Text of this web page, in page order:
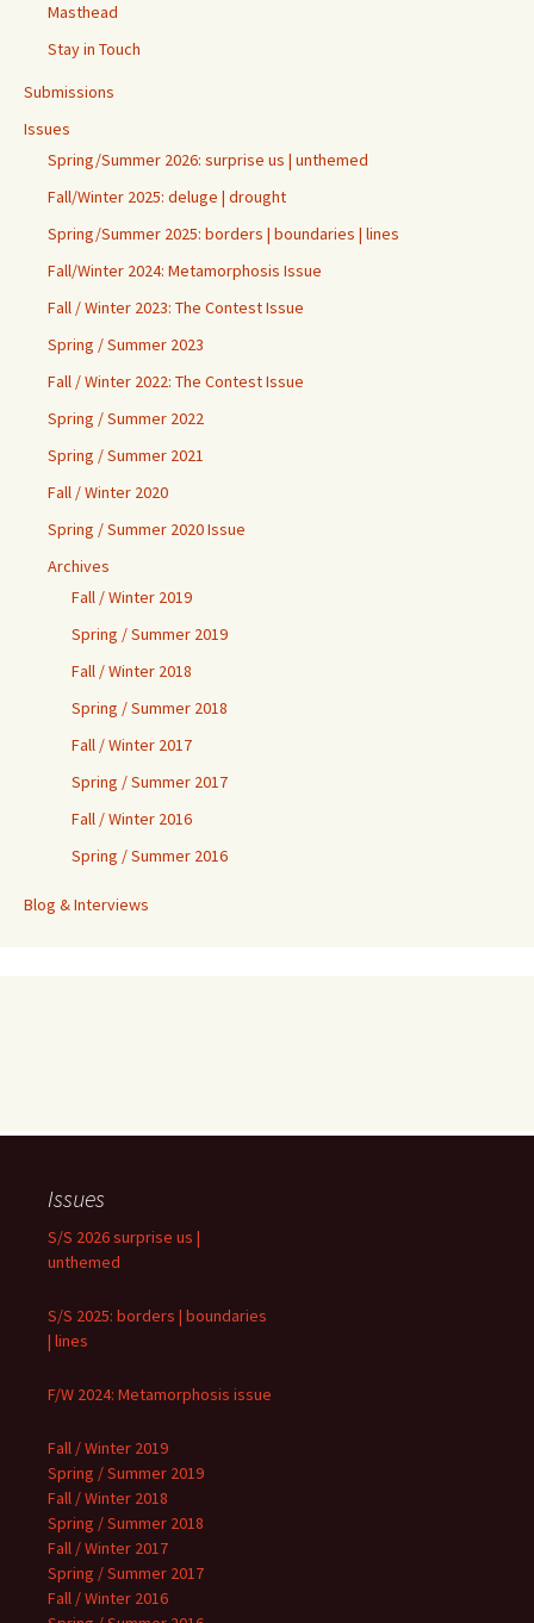
Masthead
Stay in Touch
Submissions
Issues
Spring/Summer 2026: surprise us | unthemed
Fall/Winter 2025: deluge | drought
Spring/Summer 2025: borders | boundaries | lines
Fall/Winter 2024: Metamorphosis Issue
Fall / Winter 2023: The Contest Issue
Spring / Summer 2023
Fall / Winter 2022: The Contest Issue
Spring / Summer 2022
Spring / Summer 2021
Fall / Winter 2020
Spring / Summer 2020 Issue
Archives
Fall / Winter 2019
Spring / Summer 2019
Fall / Winter 2018
Spring / Summer 2018
Fall / Winter 2017
Spring / Summer 2017
Fall / Winter 2016
Spring / Summer 2016
Blog & Interviews
Issues
S/S 2026 surprise us |
unthemed
S/S 2025: borders | boundaries
| lines
F/W 2024: Metamorphosis issue
Fall / Winter 2019
Spring / Summer 2019
Fall / Winter 2018
Spring / Summer 2018
Fall / Winter 2017
Spring / Summer 2017
Fall / Winter 2016